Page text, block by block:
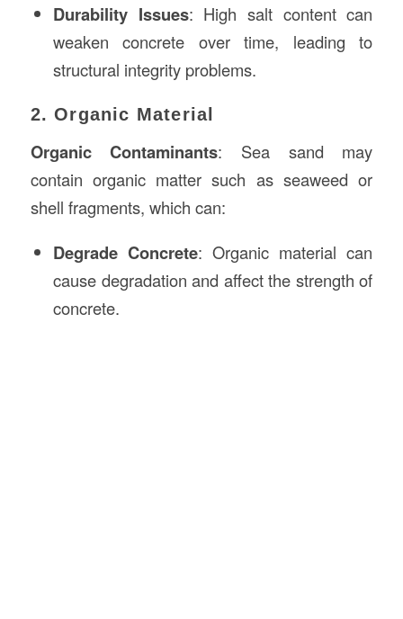
Durability Issues: High salt content can
weaken concrete over time, leading to
structural integrity problems.
2. Organic Material
Organic Contaminants: Sea sand may
contain organic matter such as seaweed or
shell fragments, which can:
Degrade Concrete: Organic material can
cause degradation and affect the strength of
concrete.